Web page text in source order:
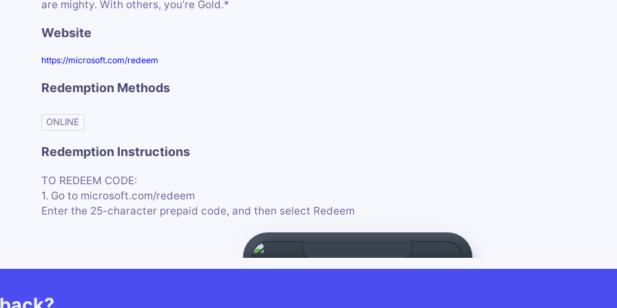
are mighty. With others, you’re Gold.*
Website
https://microsoft.com/redeem
Redemption Methods
ONLINE
Redemption Instructions
TO REDEEM CODE:
1. Go to microsoft.com/redeem
Enter the 25-character prepaid code, and then select Redeem